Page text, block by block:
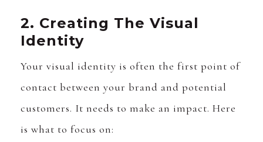
2. Creating The Visual
Identity
Your visual identity is often the first point of
contact between your brand and potential
customers. It needs to make an impact. Here
is what to focus on: